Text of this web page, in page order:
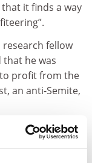
it finds a way
research fellow
that he was
profit from the
an anti-Semite,
the precedent
scholars have